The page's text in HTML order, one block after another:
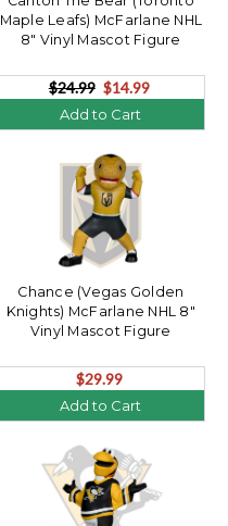
Maple Leafs) McFarlane NHL
8" Vinyl Mascot Figure
$24.99 $14.99
Add to Cart
Chance (Vegas Golden
Knights) McFarlane NHL 8"
Vinyl Mascot Figure
$29.99
Add to Cart